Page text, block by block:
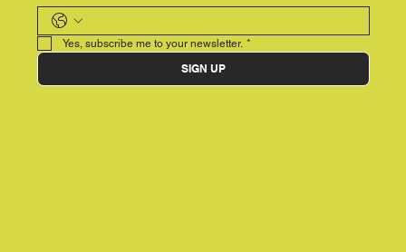
Yes, subscribe me to your newsletter. *
SIGN UP